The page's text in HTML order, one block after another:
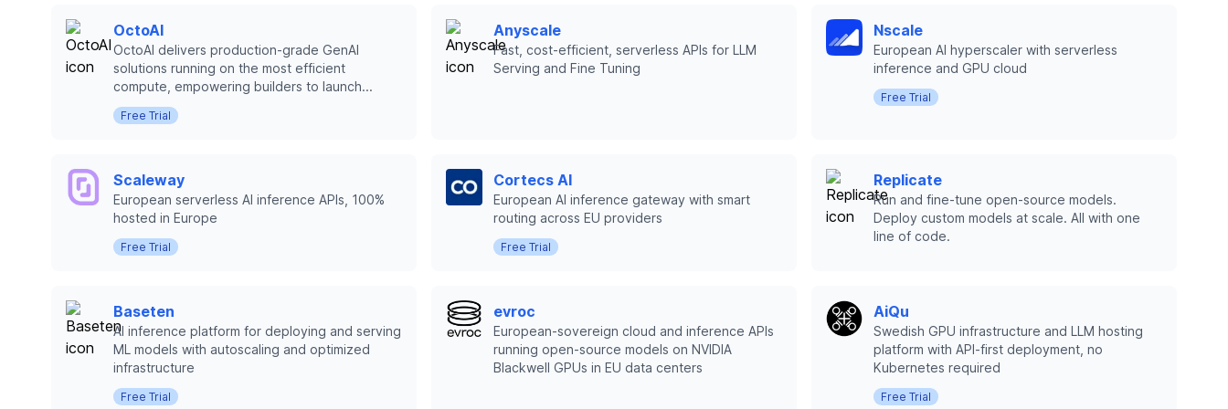
OctoAI
OctoAI delivers production-grade GenAI
solutions running on the most efficient
compute, empowering builders to launch...
Free Trial
Anyscale
Fast, cost-efficient, serverless APIs for LLM
Serving and Fine Tuning
Nscale
European AI hyperscaler with serverless
inference and GPU cloud
Free Trial
Scaleway
European serverless AI inference APIs, 100%
hosted in Europe
Free Trial
Cortecs AI
European AI inference gateway with smart
routing across EU providers
Free Trial
Replicate
Run and fine-tune open-source models.
Deploy custom models at scale. All with one
line of code.
Baseten
AI inference platform for deploying and serving
ML models with autoscaling and optimized
infrastructure
Free Trial
evroc
European-sovereign cloud and inference APIs
running open-source models on NVIDIA
Blackwell GPUs in EU data centers
AiQu
Swedish GPU infrastructure and LLM hosting
platform with API-first deployment, no
Kubernetes required
Free Trial